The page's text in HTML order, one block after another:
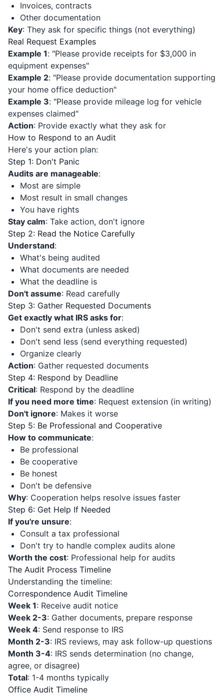
Invoices, contracts
Other documentation
Key: They ask for specific things (not everything)
Real Request Examples
Example 1: "Please provide receipts for $3,000 in
equipment expenses"
Example 2: "Please provide documentation supporting
your home office deduction"
Example 3: "Please provide mileage log for vehicle
expenses claimed"
Action: Provide exactly what they ask for
How to Respond to an Audit
Here's your action plan:
Step 1: Don't Panic
Audits are manageable:
Most are simple
Most result in small changes
You have rights
Stay calm: Take action, don't ignore
Step 2: Read the Notice Carefully
Understand:
What's being audited
What documents are needed
What the deadline is
Don't assume: Read carefully
Step 3: Gather Requested Documents
Get exactly what IRS asks for:
Don't send extra (unless asked)
Don't send less (send everything requested)
Organize clearly
Action: Gather requested documents
Step 4: Respond by Deadline
Critical: Respond by the deadline
If you need more time: Request extension (in writing)
Don't ignore: Makes it worse
Step 5: Be Professional and Cooperative
How to communicate:
Be professional
Be cooperative
Be honest
Don't be defensive
Why: Cooperation helps resolve issues faster
Step 6: Get Help If Needed
If you're unsure:
Consult a tax professional
Don't try to handle complex audits alone
Worth the cost: Professional help for audits
The Audit Process Timeline
Understanding the timeline:
Correspondence Audit Timeline
Week 1: Receive audit notice
Week 2-3: Gather documents, prepare response
Week 4: Send response to IRS
Month 2-3: IRS reviews, may ask follow-up questions
Month 3-4: IRS sends determination (no change,
agree, or disagree)
Total: 1-4 months typically
Office Audit Timeline